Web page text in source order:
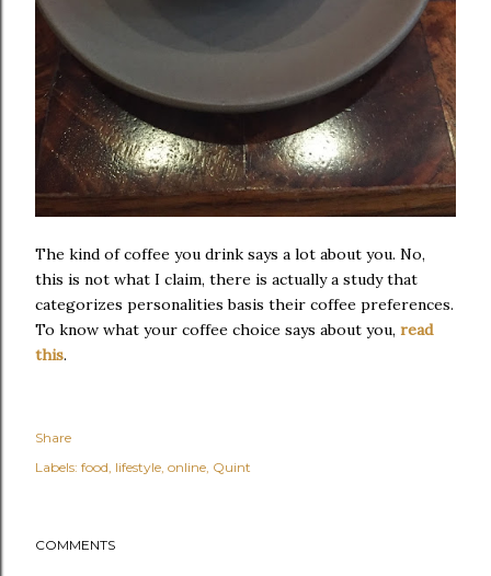
The kind of coffee you drink says a lot about you. No,
this is not what I claim, there is actually a study that
categorizes personalities basis their coffee preferences.
To know what your coffee choice says about you, read
this.
Share
Labels: food lifestyle online Quint
COMMENTS